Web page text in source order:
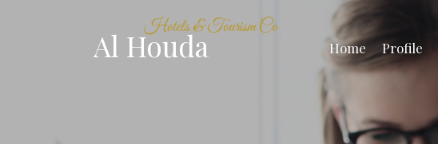
Al Houda
Hotels & Tourism Co
Home Profile